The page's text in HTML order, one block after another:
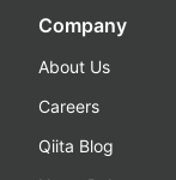
Company
About Us
Careers
Qiita Blog